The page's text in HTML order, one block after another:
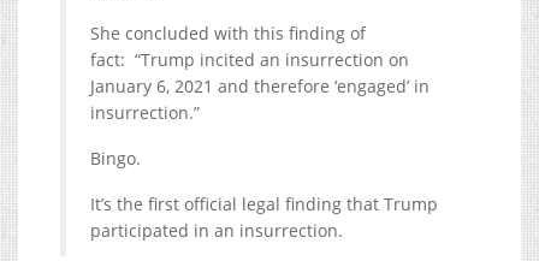
She concluded with this finding of
fact: “Trump incited an insurrection on
January 6, 2021 and therefore ‘engaged’ in
insurrection.”
Bingo.
It’s the first official legal finding that Trump
participated in an insurrection.